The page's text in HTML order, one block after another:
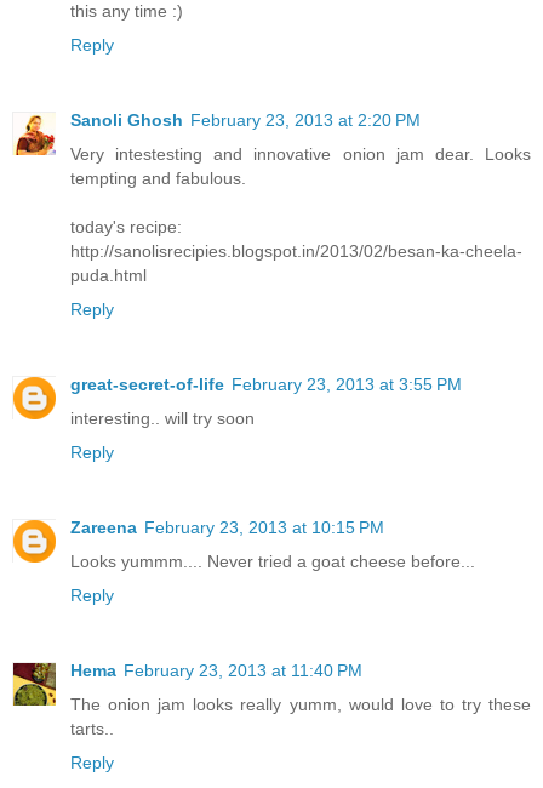
this any time :)
Reply
Sanoli Ghosh February 23, 2013 at 2:20 PM
Very intestesting and innovative onion jam dear. Looks
tempting and fabulous.
today's recipe:
http://sanolisrecipies.blogspot.in/2013/02/besan-ka-cheela-
puda.html
Reply
great-secret-of-life February 23, 2013 at 3:55 PM
interesting.. will try soon
Reply
Zareena February 23, 2013 at 10:15 PM
Looks yummm.... Never tried a goat cheese before...
Reply
Hema February 23, 2013 at 11:40 PM
The onion jam looks really yumm, would love to try these
tarts..
Reply